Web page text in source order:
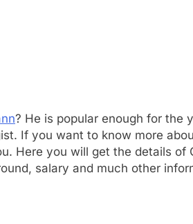
? He is popular enough for the
If you want to know more
Here you will get the details of
salary and much other